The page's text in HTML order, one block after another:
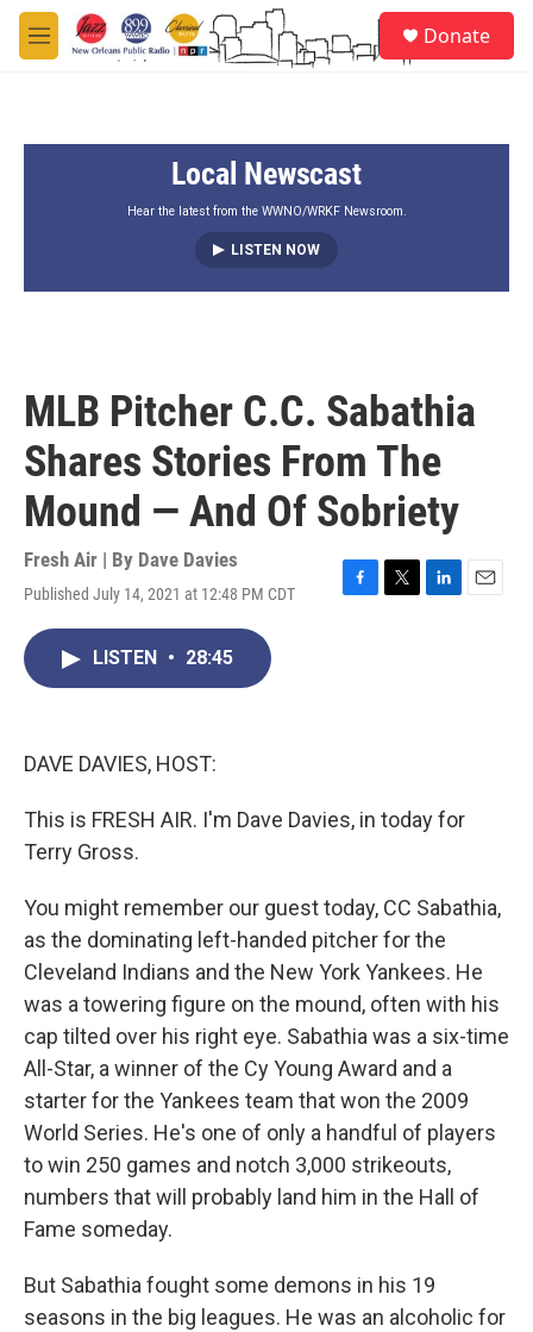
Skip to main content
M
e
Donate
Local Newscast
Hear the latest from the WWNO/WRKF Newsroom.
LISTEN NOW
MLB Pitcher C.C. Sabathia
Shares Stories From The
Mound — And Of Sobriety
Fresh Air | By Dave Davies
Published July 14, 2021 at 12:48 PM CDT
LISTEN • 28:45
DAVE DAVIES, HOST:
This is FRESH AIR. I'm Dave Davies, in today for
Terry Gross.
You might remember our guest today, CC Sabathia,
as the dominating left-handed pitcher for the
Cleveland Indians and the New York Yankees. He
was a towering figure on the mound, often with his
cap tilted over his right eye. Sabathia was a six-time
All-Star, a winner of the Cy Young Award and a
starter for the Yankees team that won the 2009
World Series. He's one of only a handful of players
to win 250 games and notch 3,000 strikeouts,
numbers that will probably land him in the Hall of
Fame someday.
But Sabathia fought some demons in his 19
seasons in the big leagues. He was an alcoholic for